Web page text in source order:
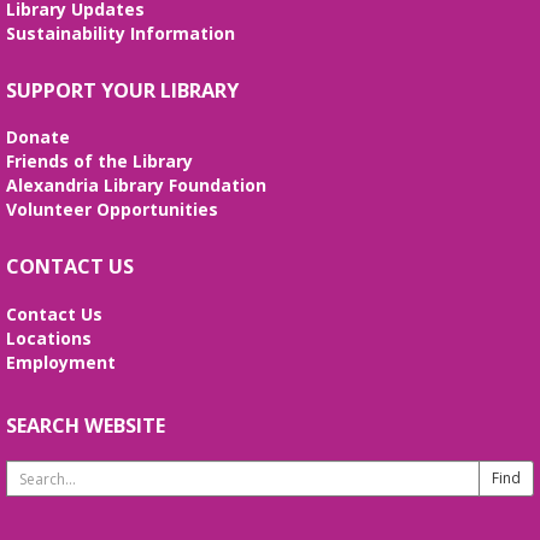
confidence. No registration required. No
certificates of completion are issued.
Alexandria Library: A Legacy of Service
Tue, Aug 11, All Day
The Local History/Special Collections Branch
presents an exhibit highlighting the history and
Teen Summer Book Club
Novel
Tue, Aug 11, 3:00pm - 4:00pm
Small Conference Room
share reading suggestions!
Library Updates
Sustainability Information
SUPPORT YOUR LIBRARY
Donate
Friends of the Library
Alexandria Library Foundation
Volunteer Opportunities
CONTACT US
Contact Us
Locations
Employment
SEARCH WEBSITE
Search
Website